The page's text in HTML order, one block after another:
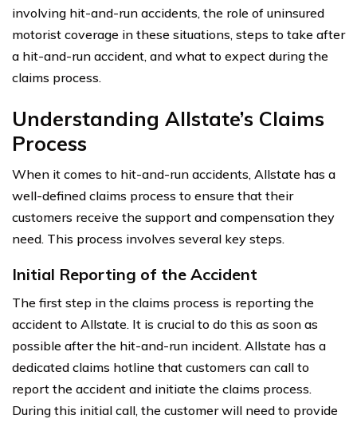
involving hit-and-run accidents, the role of uninsured
motorist coverage in these situations, steps to take after
a hit-and-run accident, and what to expect during the
claims process.
Understanding Allstate’s Claims
Process
When it comes to hit-and-run accidents, Allstate has a
well-defined claims process to ensure that their
customers receive the support and compensation they
need. This process involves several key steps.
Initial Reporting of the Accident
The first step in the claims process is reporting the
accident to Allstate. It is crucial to do this as soon as
possible after the hit-and-run incident. Allstate has a
dedicated claims hotline that customers can call to
report the accident and initiate the claims process.
During this initial call, the customer will need to provide